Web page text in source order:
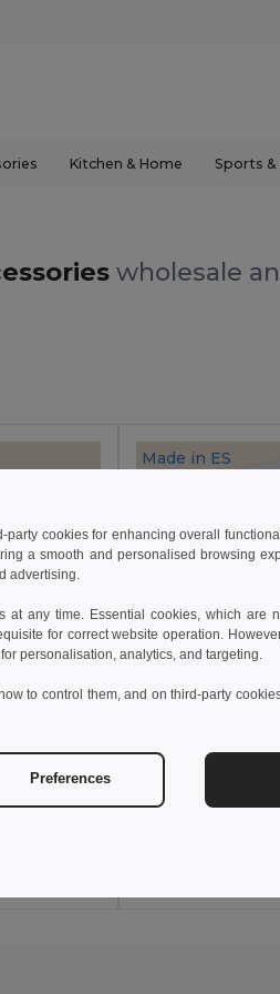
Kitchen & Home Sports
wholesale
FOOT
Made in ES
cookies for enhancing overall
a smooth and personalised browsing
advertising.
at any time. Essential cookies, which are
for correct website operation.
personalisation, analytics, and targeting.
to control them, and on third-party
Preferences